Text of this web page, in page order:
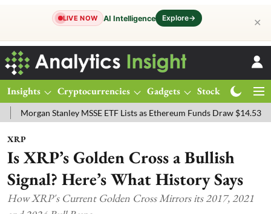
LIVE NOW AI Intelligence Explore→ ✕
Insights Cryptocurrencies Gadgets Stocks
Stanley MSSE ETF Lists as Ethereum Funds Draw $14.53M
XRP
Is XRP’s Golden Cross a Bullish
Signal? Here’s What History Says
How XRP's Current Golden Cross Mirrors its 2017, 2021